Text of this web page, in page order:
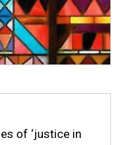
of ‘justice in